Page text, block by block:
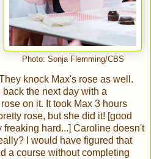
Photo: Sonja Flemming/CBS
knock Max's rose as well.
the next day with a
on it. It took Max 3 hours
rose, but she did it! [good
freaking hard...] Caroline doesn't
I would have figured that
a course without completing